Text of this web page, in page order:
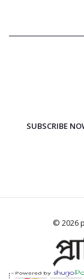
SUBSCRIBE
© 2026